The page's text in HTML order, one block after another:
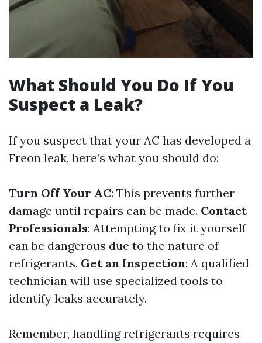
What Should You Do If You
Suspect a Leak?
If you suspect that your AC has developed a
Freon leak, here’s what you should do:
Turn Off Your AC: This prevents further
damage until repairs can be made. Contact
Professionals: Attempting to fix it yourself
can be dangerous due to the nature of
refrigerants. Get an Inspection: A qualified
technician will use specialized tools to
identify leaks accurately.
Remember, handling refrigerants requires